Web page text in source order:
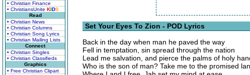
• Christian Finance
• ChristiansUnite KIDS
Read
• Christian News
• Christian Columns
• Christian Song Lyrics
• Christian Mailing Lists
Connect
• Christian Singles
• Christian Classifieds
Graphics
• Free Christian Clipart
Set Your Eyes To Zion - POD Lyrics
Back in the day when man he paved the way
Fell in temptation, sin spread through the nation
Lead me salvation, and pierce the palms of holy
Who is the son of man? Take me to the promised